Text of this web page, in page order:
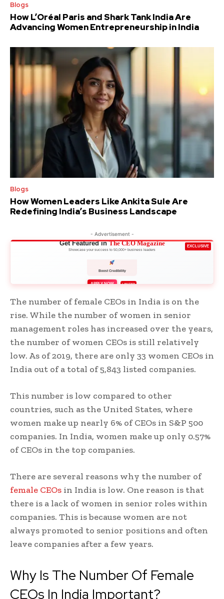
Blogs
How L’Oréal Paris and Shark Tank India Are
Advancing Women Entrepreneurship in India
Blogs
How Women Leaders Like Ankita Sule Are
Redefining India’s Business Landscape
- Advertisement -
EXCLUSIVE
Get Featured inThe CEO Magazine
Showcase your success to 50,000+ business leaders
Boost Credibility
APPLY NOW LIMITED
The number of female CEOs in India is on the
rise. While the number of women in senior
management roles has increased over the years,
the number of women CEOs is still relatively
low. As of 2019, there are only 33 women CEOs in
India out of a total of 5,843 listed companies.
This number is low compared to other
countries, such as the United States, where
women make up nearly 6% of CEOs in S&P 500
companies. In India, women make up only 0.57%
of CEOs in the top companies.
There are several reasons why the number of
female CEOs in India is low. One reason is that
there is a lack of women in senior roles within
companies. This is because women are not
always promoted to senior positions and often
leave companies after a few years.
Why Is The Number Of Female
CEOs In India Important?